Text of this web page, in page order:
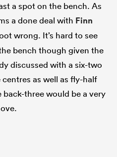
a spot on the bench. As
a done deal with Finn
wrong. It’s hard to see
bench though given the
discussed with a six-two
as well as fly-half
three would be a very